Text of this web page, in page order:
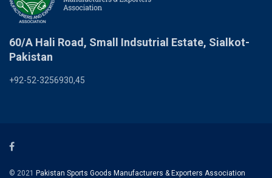
60/A Hali Road, Small Indsutrial Estate, Sialkot-
Pakistan
+92-52-3256930,45
© 2021 Pakistan Sports Goods Manufacturers & Exporters Association